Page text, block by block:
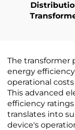
The transformer
energy
operational
This advanced
efficiency
translates into
device's